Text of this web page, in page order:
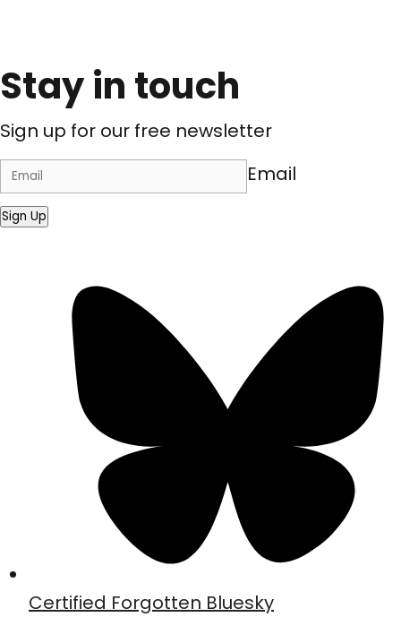
Stay in touch
Sign up for our free newsletter
Email
Sign Up
Certified Forgotten Bluesky